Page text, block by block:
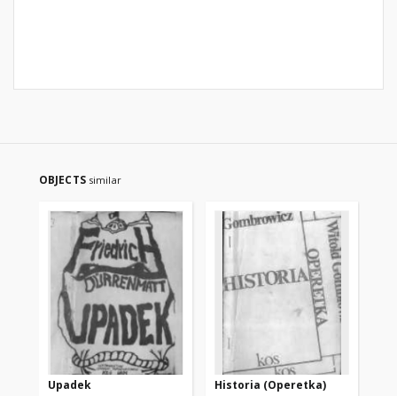
OBJECTS similar
Upadek Historia (Operetka)